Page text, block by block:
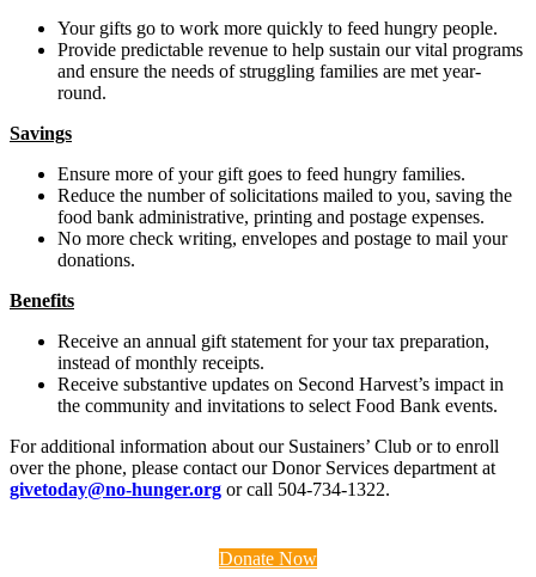
Your gifts go to work more quickly to feed hungry people.
Provide predictable revenue to help sustain our vital programs
and ensure the needs of struggling families are met year-
round.
Savings
Ensure more of your gift goes to feed hungry families.
Reduce the number of solicitations mailed to you, saving the
food bank administrative, printing and postage expenses.
No more check writing, envelopes and postage to mail your
donations.
Benefits
Receive an annual gift statement for your tax preparation,
instead of monthly receipts.
Receive substantive updates on Second Harvest’s impact in
the community and invitations to select Food Bank events.
For additional information about our Sustainers’ Club or to enroll
over the phone, please contact our Donor Services department at
givetoday@no-hunger.org or call 504-734-1322.
Donate Now